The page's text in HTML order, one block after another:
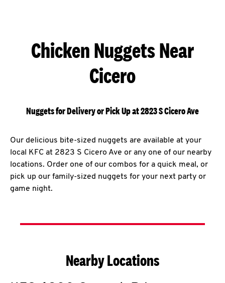
Chicken Nuggets Near
Cicero
Nuggets for Delivery or Pick Up at 2823 S Cicero Ave
Our delicious bite-sized nuggets are available at your
local KFC at 2823 S Cicero Ave or any one of our nearby
locations. Order one of our combos for a quick meal, or
pick up our family-sized nuggets for your next party or
game night.
Nearby Locations